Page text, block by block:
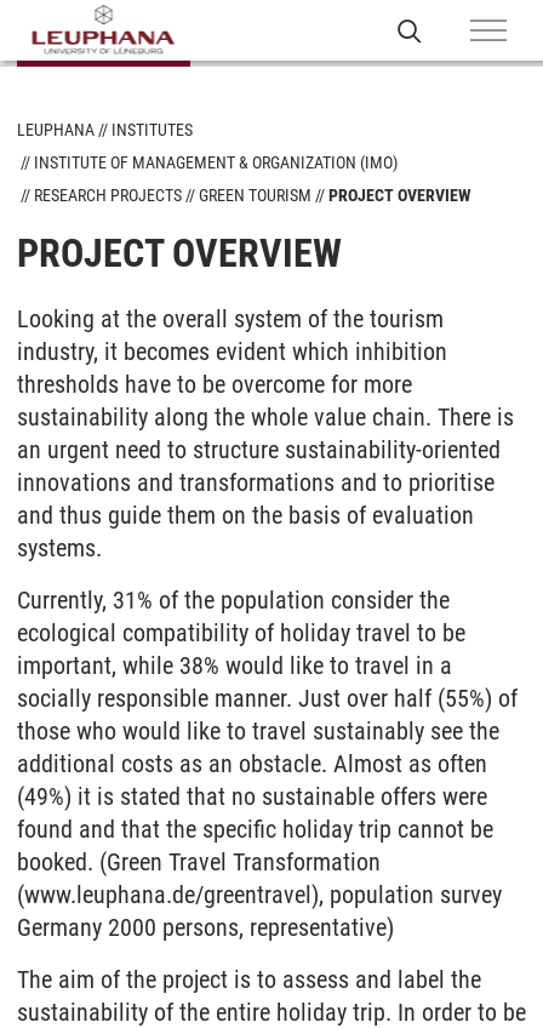
LEUPHANA
INSTITUTES
INSTITUTE OF MANAGEMENT & ORGANIZATION (IMO)
RESEARCH PROJECTS
GREEN TOURISM PROJECT OVERVIEW
PROJECT OVERVIEW
Looking at the overall system of the tourism
industry, it becomes evident which inhibition
thresholds have to be overcome for more
sustainability along the whole value chain. There is
an urgent need to structure sustainability-oriented
innovations and transformations and to prioritise
and thus guide them on the basis of evaluation
systems.
Currently, 31% of the population consider the
ecological compatibility of holiday travel to be
important, while 38% would like to travel in a
socially responsible manner. Just over half (55%) of
those who would like to travel sustainably see the
additional costs as an obstacle. Almost as often
(49%) it is stated that no sustainable offers were
found and that the specific holiday trip cannot be
booked. (Green Travel Transformation
(www.leuphana.de/greentravel), population survey
Germany 2000 persons, representative)
The aim of the project is to assess and label the
sustainability of the entire holiday trip. In order to be